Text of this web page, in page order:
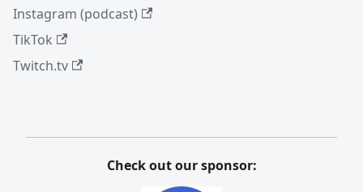
Instagram (podcast)
TikTok
Twitch.tv
Check out our sponsor: